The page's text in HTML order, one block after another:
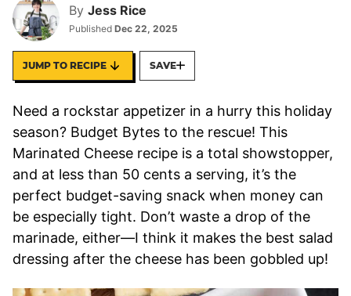
By Jess Rice
Published Dec 22, 2025
JUMP TO RECIPE SAVE
Need a rockstar appetizer in a hurry this holiday
season? Budget Bytes to the rescue! This
Marinated Cheese recipe is a total showstopper,
and at less than 50 cents a serving, it’s the
perfect budget-saving snack when money can
be especially tight. Don’t waste a drop of the
marinade, either—I think it makes the best salad
dressing after the cheese has been gobbled up!